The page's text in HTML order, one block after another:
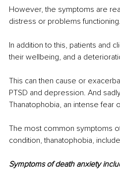
However, the symptoms are
distress or problems functioning.
In addition to this, patients and
their wellbeing, and a
This can then cause or
PTSD and depression. And
Thanatophobia, an intense fear
The most common symptoms
condition, thanatophobia,
Symptoms of death anxiety